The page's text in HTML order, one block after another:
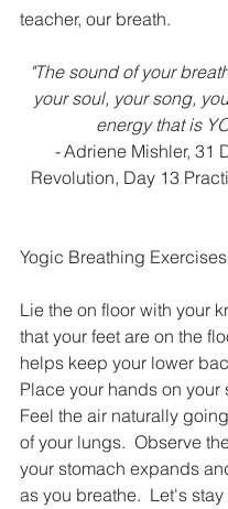
teacher, our breath.
"The sound of your
your soul, your song,
energy that is
- Adriene Mishler, 31
Revolution, Day 13
Yogic Breathing Exercises
Lie the on floor with your
that your feet are on the
helps keep your lower
Place your hands on your
Feel the air naturally
of your lungs.  Observe
your stomach expands
as you breathe.  Let's